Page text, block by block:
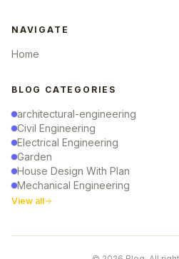
NAVIGATE
Home
BLOG CATEGORIES
architectural-engineering
Civil Engineering
Electrical Engineering
Garden
House Design With Plan
Mechanical Engineering
View all